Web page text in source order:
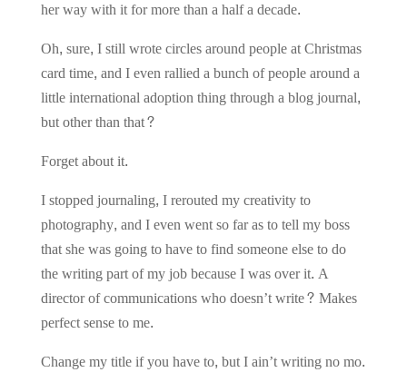
her way with it for more than a half a decade.
Oh, sure, I still wrote circles around people at Christmas
card time, and I even rallied a bunch of people around a
little international adoption thing through a blog journal,
but other than that?
Forget about it.
I stopped journaling, I rerouted my creativity to
photography, and I even went so far as to tell my boss
that she was going to have to find someone else to do
the writing part of my job because I was over it. A
director of communications who doesn’t write? Makes
perfect sense to me.
Change my title if you have to, but I ain’t writing no mo.